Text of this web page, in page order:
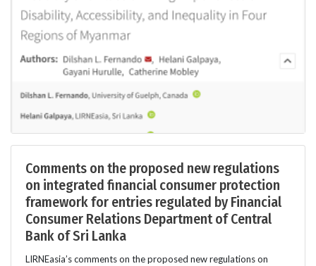
Comments on the proposed new regulations
on integrated financial consumer protection
framework for entries regulated by Financial
Consumer Relations Department of Central
Bank of Sri Lanka
LIRNEasia’s comments on the proposed new regulations on